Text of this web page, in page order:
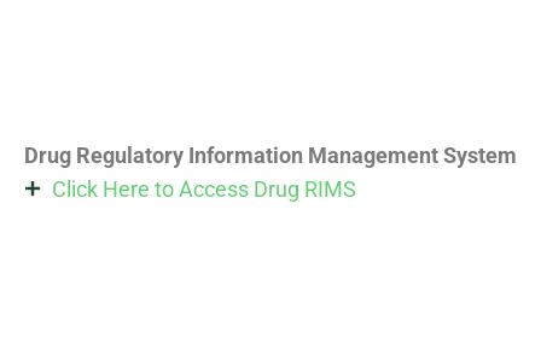
Drug Regulatory Information Management System
Click Here to Access Drug RIMS